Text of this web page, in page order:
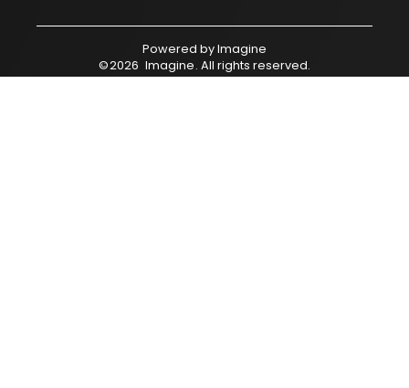
Powered byImagine
©2026 Imagine. All rights reserved.